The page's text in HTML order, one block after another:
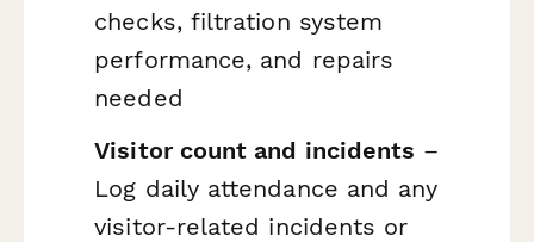
checks, filtration system
performance, and repairs
needed
Visitor count and incidents –
Log daily attendance and any
visitor-related incidents or